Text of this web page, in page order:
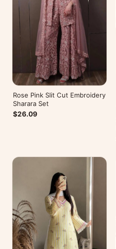
Rose Pink Slit Cut Embroidery
Sharara Set
$26.09